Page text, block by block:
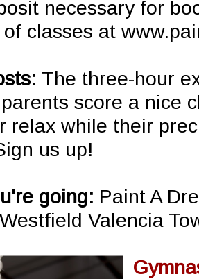
necessary for
classes at
The three-hour
score a nice
relax while their
us up!
going: Paint A
Valencia